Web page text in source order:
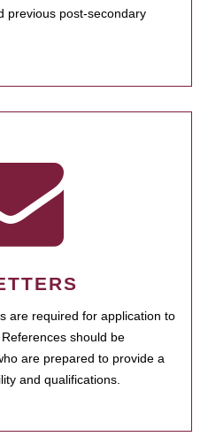
previous post-secondary
are required for application to
should be
are prepared to provide a
and qualifications.